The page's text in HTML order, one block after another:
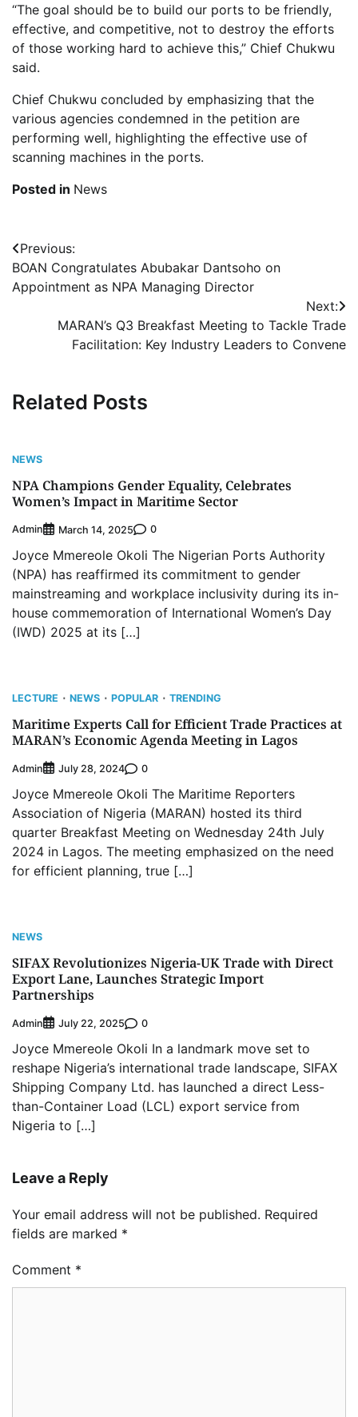
“The goal should be to build our ports to be friendly,
effective, and competitive, not to destroy the efforts
of those working hard to achieve this,” Chief Chukwu
said.
Chief Chukwu concluded by emphasizing that the
various agencies condemned in the petition are
performing well, highlighting the effective use of
scanning machines in the ports.
Posted in News
Post
navigation
Previous:
BOAN Congratulates Abubakar Dantsoho on
Appointment as NPA Managing Director
Next:
MARAN’s Q3 Breakfast Meeting to Tackle Trade
Facilitation: Key Industry Leaders to Convene
Related Posts
NEWS
NPA Champions Gender Equality, Celebrates
Women’s Impact in Maritime Sector
Admin March 14, 2025 0
Joyce Mmereole Okoli The Nigerian Ports Authority
(NPA) has reaffirmed its commitment to gender
mainstreaming and workplace inclusivity during its in-
house commemoration of International Women’s Day
(IWD) 2025 at its […]
LECTURE NEWS POPULAR TRENDING
Maritime Experts Call for Efficient Trade Practices at
MARAN’s Economic Agenda Meeting in Lagos
Admin July 28, 2024 0
Joyce Mmereole Okoli The Maritime Reporters
Association of Nigeria (MARAN) hosted its third
quarter Breakfast Meeting on Wednesday 24th July
2024 in Lagos. The meeting emphasized on the need
for efficient planning, true […]
NEWS
SIFAX Revolutionizes Nigeria-UK Trade with Direct
Export Lane, Launches Strategic Import
Partnerships
Admin July 22, 2025 0
Joyce Mmereole Okoli In a landmark move set to
reshape Nigeria’s international trade landscape, SIFAX
Shipping Company Ltd. has launched a direct Less-
than-Container Load (LCL) export service from
Nigeria to […]
Leave a Reply
Your email address will not be published. Required
fields are marked *
Comment *